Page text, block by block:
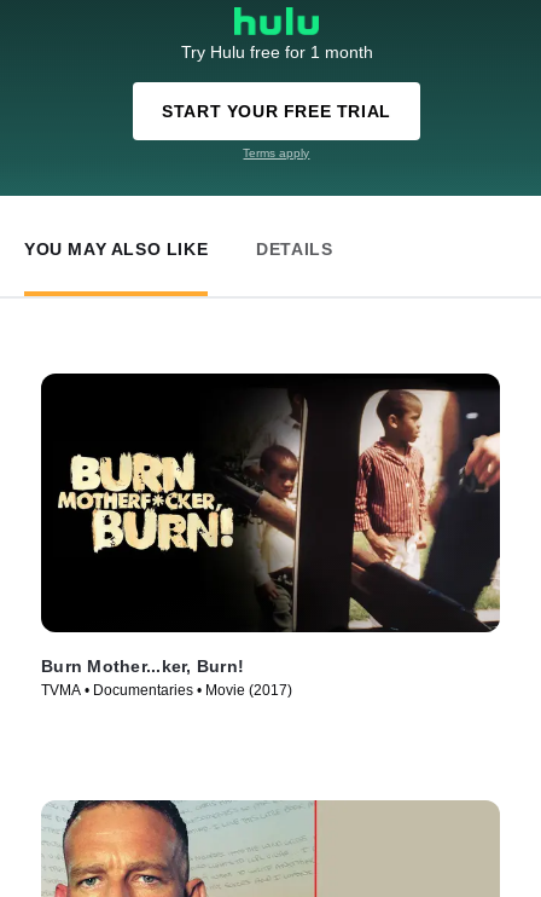
Try Hulu free for 1 month
START YOUR FREE TRIAL
Terms apply
YOU MAY ALSO LIKE DETAILS
Burn Mother...ker, Burn!
TVMA • Documentaries • Movie (2017)